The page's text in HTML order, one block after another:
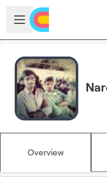
Skip to main content
Open sidebar
Overview